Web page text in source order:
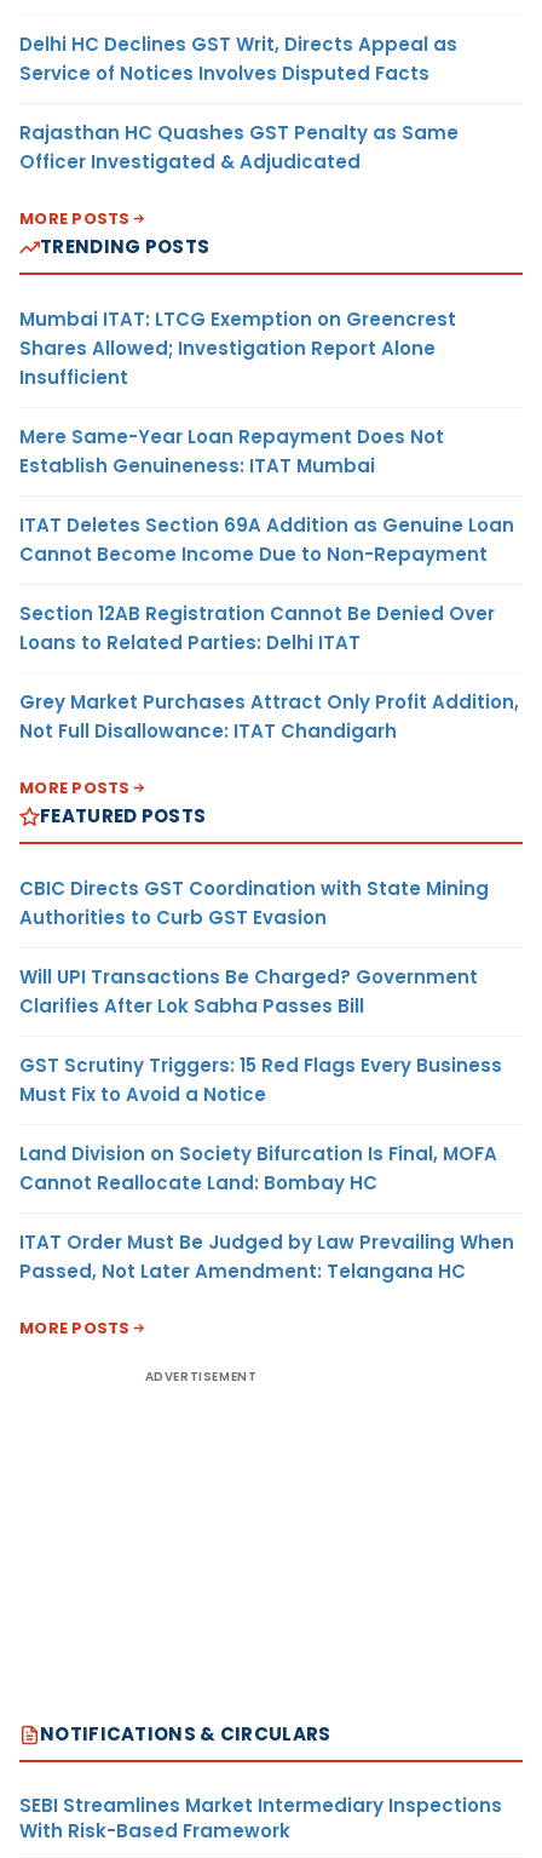
Delhi HC Declines GST Writ, Directs Appeal as
Service of Notices Involves Disputed Facts
Rajasthan HC Quashes GST Penalty as Same
Officer Investigated & Adjudicated
MORE POSTS
TRENDING POSTS
Mumbai ITAT: LTCG Exemption on Greencrest
Shares Allowed; Investigation Report Alone
Insufficient
Mere Same-Year Loan Repayment Does Not
Establish Genuineness: ITAT Mumbai
ITAT Deletes Section 69A Addition as Genuine Loan
Cannot Become Income Due to Non-Repayment
Section 12AB Registration Cannot Be Denied Over
Loans to Related Parties: Delhi ITAT
Grey Market Purchases Attract Only Profit Addition,
Not Full Disallowance: ITAT Chandigarh
MORE POSTS
FEATURED POSTS
CBIC Directs GST Coordination with State Mining
Authorities to Curb GST Evasion
Will UPI Transactions Be Charged? Government
Clarifies After Lok Sabha Passes Bill
GST Scrutiny Triggers: 15 Red Flags Every Business
Must Fix to Avoid a Notice
Land Division on Society Bifurcation Is Final, MOFA
Cannot Reallocate Land: Bombay HC
ITAT Order Must Be Judged by Law Prevailing When
Passed, Not Later Amendment: Telangana HC
MORE POSTS
ADVERTISEMENT
NOTIFICATIONS & CIRCULARS
SEBI Streamlines Market Intermediary Inspections
With Risk-Based Framework